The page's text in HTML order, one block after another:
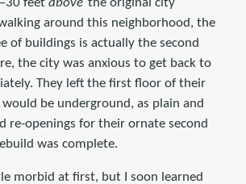
feet above the original city
around this neighborhood, the
of buildings is actually the second
the city was anxious to get back to
They left the first floor of their
be underground, as plain and
re-openings for their ornate second
was complete.
morbid at first, but I soon learned